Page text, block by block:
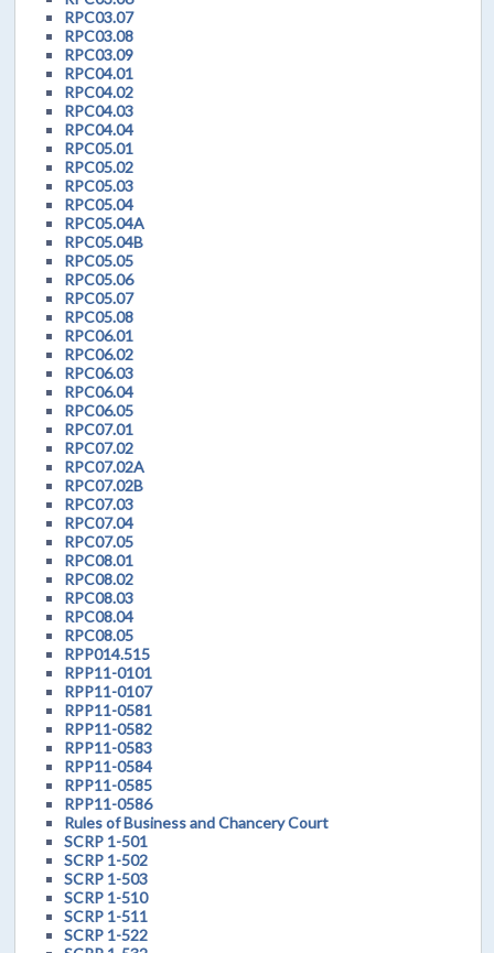
RPC03.07
RPC03.08
RPC03.09
RPC04.01
RPC04.02
RPC04.03
RPC04.04
RPC05.01
RPC05.02
RPC05.03
RPC05.04
RPC05.04A
RPC05.04B
RPC05.05
RPC05.06
RPC05.07
RPC05.08
RPC06.01
RPC06.02
RPC06.03
RPC06.04
RPC06.05
RPC07.01
RPC07.02
RPC07.02A
RPC07.02B
RPC07.03
RPC07.04
RPC07.05
RPC08.01
RPC08.02
RPC08.03
RPC08.04
RPC08.05
RPP014.515
RPP11-0101
RPP11-0107
RPP11-0581
RPP11-0582
RPP11-0583
RPP11-0584
RPP11-0585
RPP11-0586
Rules of Business and Chancery Court
SCRP 1-501
SCRP 1-502
SCRP 1-503
SCRP 1-510
SCRP 1-511
SCRP 1-522